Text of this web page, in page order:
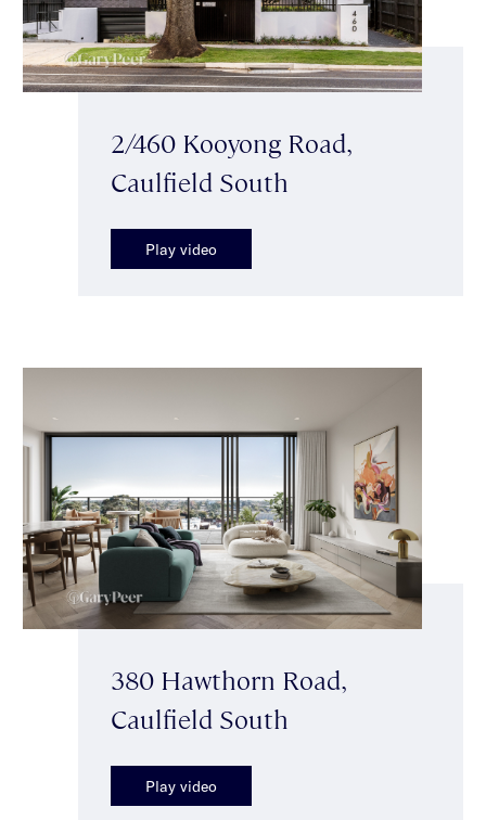
2/460 Kooyong Road,
Caulfield South
Play video
380 Hawthorn Road,
Caulfield South
Play video